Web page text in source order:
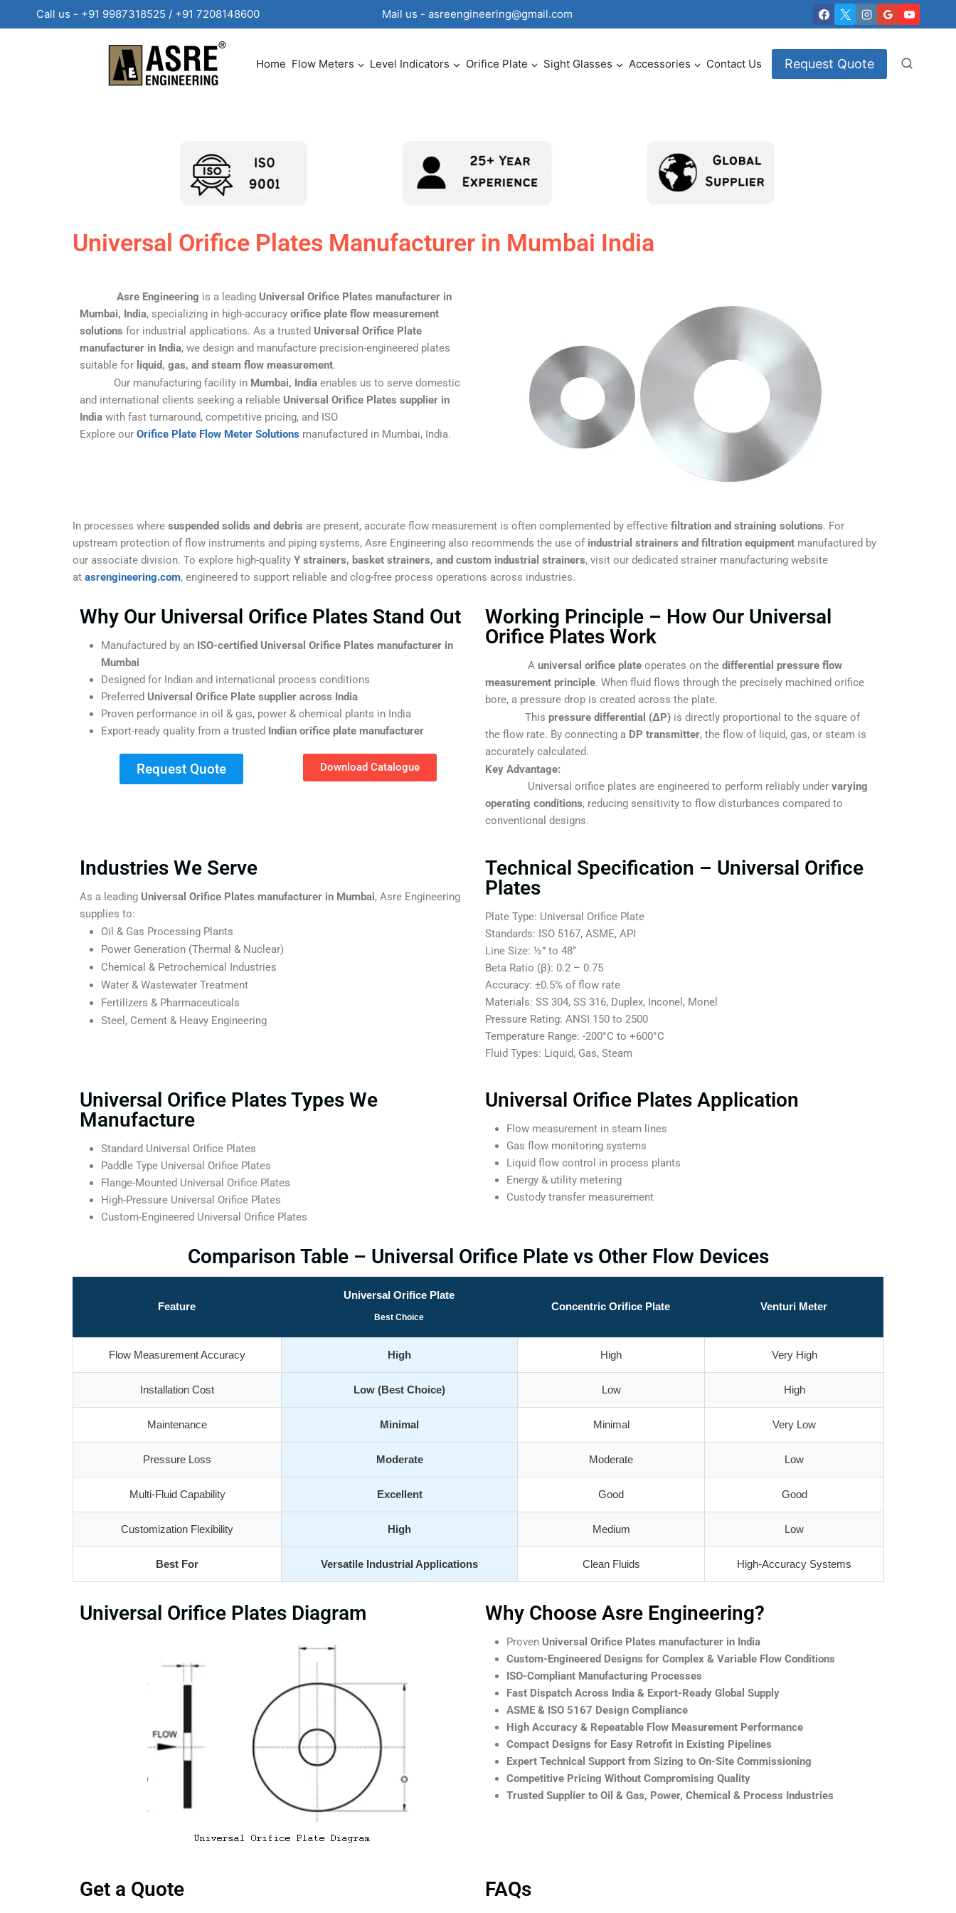
Call us - +91 9987318525 / +91 7208148600 Mail us - asreengineering@gmail.com
Home Flow Meters Level Indicators Orifice Plate Sight Glasses Accessories Contact Us Request Quote
Universal Orifice Plates Manufacturer in Mumbai India
Asre Engineering is a leading Universal Orifice Plates manufacturer in
Mumbai, India, specializing in high-accuracy orifice plate flow measurement
solutions for industrial applications. As a trusted Universal Orifice Plate
manufacturer in India, we design and manufacture precision-engineered plates
suitable for liquid, gas, and steam flow measurement.
Our manufacturing facility in Mumbai, India enables us to serve domestic
and international clients seeking a reliable Universal Orifice Plates supplier in
India with fast turnaround, competitive pricing, and ISO
Explore our Orifice Plate Flow Meter Solutions manufactured in Mumbai, India.
In processes where suspended solids and debris are present, accurate flow measurement is often complemented by effective filtration and straining solutions. For
upstream protection of flow instruments and piping systems, Asre Engineering also recommends the use of industrial strainers and filtration equipment manufactured by
our associate division. To explore high-quality Y strainers, basket strainers, and custom industrial strainers, visit our dedicated strainer manufacturing website
at asrengineering.com, engineered to support reliable and clog-free process operations across industries.
Why Our Universal Orifice Plates Stand Out
Manufactured by an ISO-certified Universal Orifice Plates manufacturer in
Mumbai
Designed for Indian and international process conditions
Preferred Universal Orifice Plate supplier across India
Proven performance in oil & gas, power & chemical plants in India
Export-ready quality from a trusted Indian orifice plate manufacturer
Request Quote Download Catalogue
Working Principle – How Our Universal
Orifice Plates Work
A universal orifice plate operates on the differential pressure flow
measurement principle. When fluid flows through the precisely machined orifice
bore, a pressure drop is created across the plate.
This pressure differential (ΔP) is directly proportional to the square of
the flow rate. By connecting a DP transmitter, the flow of liquid, gas, or steam is
accurately calculated.
Key Advantage:
Universal orifice plates are engineered to perform reliably under varying
operating conditions, reducing sensitivity to flow disturbances compared to
conventional designs.
Industries We Serve
As a leading Universal Orifice Plates manufacturer in Mumbai, Asre Engineering
supplies to:
Oil & Gas Processing Plants
Power Generation (Thermal & Nuclear)
Chemical & Petrochemical Industries
Water & Wastewater Treatment
Fertilizers & Pharmaceuticals
Steel, Cement & Heavy Engineering
Technical Specification – Universal Orifice
Plates
Plate Type: Universal Orifice Plate
Standards: ISO 5167, ASME, API
Line Size: ½” to 48”
Beta Ratio (β): 0.2 – 0.75
Accuracy: ±0.5% of flow rate
Materials: SS 304, SS 316, Duplex, Inconel, Monel
Pressure Rating: ANSI 150 to 2500
Temperature Range: -200°C to +600°C
Fluid Types: Liquid, Gas, Steam
Universal Orifice Plates Types We
Manufacture
Standard Universal Orifice Plates
Paddle Type Universal Orifice Plates
Flange-Mounted Universal Orifice Plates
High-Pressure Universal Orifice Plates
Custom-Engineered Universal Orifice Plates
Universal Orifice Plates Application
Flow measurement in steam lines
Gas flow monitoring systems
Liquid flow control in process plants
Energy & utility metering
Custody transfer measurement
Comparison Table – Universal Orifice Plate vs Other Flow Devices
Feature
Universal Orifice Plate
Best Choice
Concentric Orifice Plate Venturi Meter
Flow Measurement Accuracy High High Very High
Installation Cost Low (Best Choice) Low High
Maintenance Minimal Minimal Very Low
Pressure Loss Moderate Moderate Low
Multi-Fluid Capability Excellent Good Good
Customization Flexibility High Medium Low
Best For Versatile Industrial Applications Clean Fluids High-Accuracy Systems
Universal Orifice Plates Diagram Why Choose Asre Engineering?
Proven Universal Orifice Plates manufacturer in India
Custom-Engineered Designs for Complex & Variable Flow Conditions
ISO-Compliant Manufacturing Processes
Fast Dispatch Across India & Export-Ready Global Supply
ASME & ISO 5167 Design Compliance
High Accuracy & Repeatable Flow Measurement Performance
Compact Designs for Easy Retrofit in Existing Pipelines
Expert Technical Support from Sizing to On-Site Commissioning
Competitive Pricing Without Compromising Quality
Trusted Supplier to Oil & Gas, Power, Chemical & Process Industries
Get a Quote FAQs